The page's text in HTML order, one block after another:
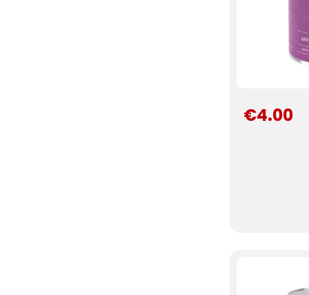
€4.00